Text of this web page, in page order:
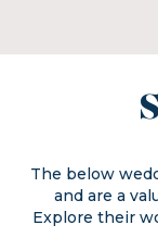
The below
and are a
Explore their